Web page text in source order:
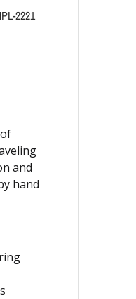
2221
and
hand